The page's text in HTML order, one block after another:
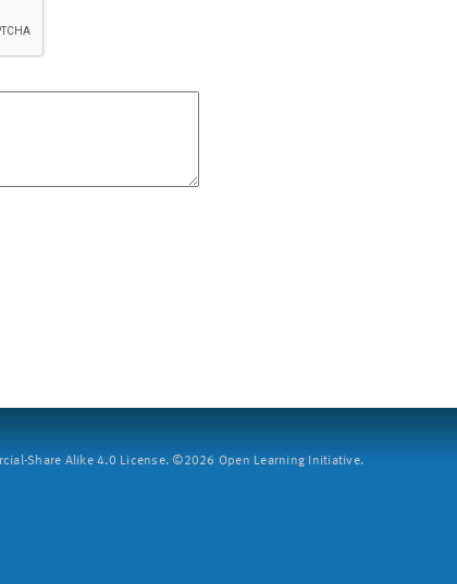
Share Alike 4.0 License. ©2026 Open Learning Initiative.